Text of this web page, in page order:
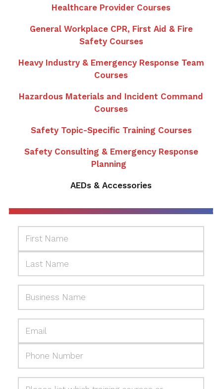
Healthcare Provider Courses
General Workplace CPR, First Aid & Fire
Safety Courses
Heavy Industry & Emergency Response Team
Courses
Hazardous Materials and Incident Command
Courses
Safety Topic-Specific Training Courses
Safety Consulting & Emergency Response
Planning
AEDs & Accessories